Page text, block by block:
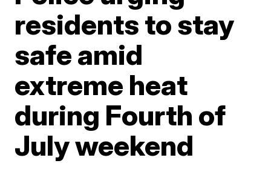
residents to stay
safe amid
extreme heat
during Fourth of
July weekend